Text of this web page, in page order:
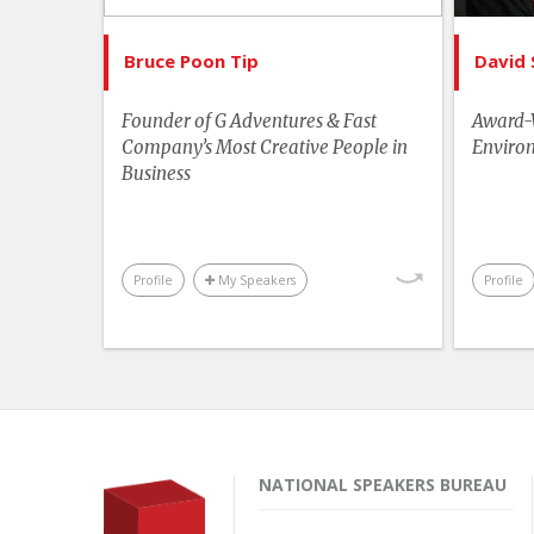
Bruce Poon Tip
Founder of G Adventures & Fast
Company’s Most Creative People in
Business
Profile My Speakers
Sports & Adventurers
David
Award-
Profile
NATIONAL SPEAKERS BUREAU